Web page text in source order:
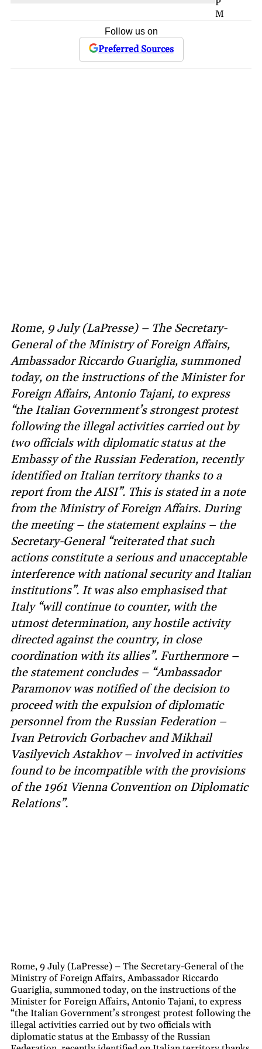
M
Follow us on
Preferred Sources
Rome, 9 July (LaPresse) – The Secretary-
General of the Ministry of Foreign Affairs,
Ambassador Riccardo Guariglia, summoned
today, on the instructions of the Minister for
Foreign Affairs, Antonio Tajani, to express
“the Italian Government’s strongest protest
following the illegal activities carried out by
two officials with diplomatic status at the
Embassy of the Russian Federation, recently
identified on Italian territory thanks to a
report from the AISI”. This is stated in a note
from the Ministry of Foreign Affairs. During
the meeting – the statement explains – the
Secretary-General “reiterated that such
actions constitute a serious and unacceptable
interference with national security and Italian
institutions”. It was also emphasised that
Italy “will continue to counter, with the
utmost determination, any hostile activity
directed against the country, in close
coordination with its allies”. Furthermore –
the statement concludes – “Ambassador
Paramonov was notified of the decision to
proceed with the expulsion of diplomatic
personnel from the Russian Federation –
Ivan Petrovich Gorbachev and Mikhail
Vasilyevich Astakhov – involved in activities
found to be incompatible with the provisions
of the 1961 Vienna Convention on Diplomatic
Relations”.
Rome, 9 July (LaPresse) – The Secretary-General of the
Ministry of Foreign Affairs, Ambassador Riccardo
Guariglia, summoned today, on the instructions of the
Minister for Foreign Affairs, Antonio Tajani, to express
“the Italian Government’s strongest protest following the
illegal activities carried out by two officials with
diplomatic status at the Embassy of the Russian